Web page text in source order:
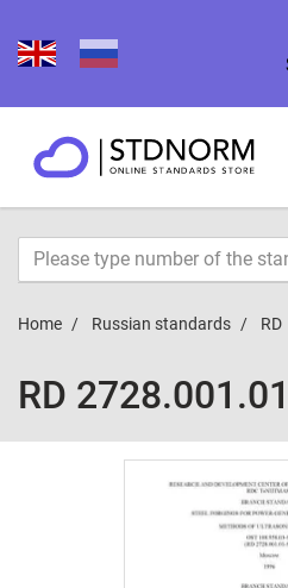
Home Russian standards RD
RD